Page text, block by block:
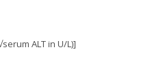
ALT in U/L)]